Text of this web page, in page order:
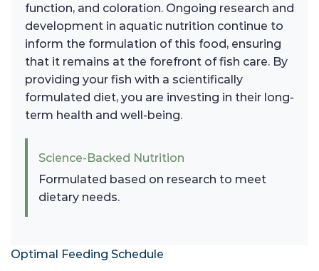
function, and coloration. Ongoing research and
development in aquatic nutrition continue to
inform the formulation of this food, ensuring
that it remains at the forefront of fish care. By
providing your fish with a scientifically
formulated diet, you are investing in their long-
term health and well-being.
Science-Backed Nutrition
Formulated based on research to meet
dietary needs.
Optimal Feeding Schedule